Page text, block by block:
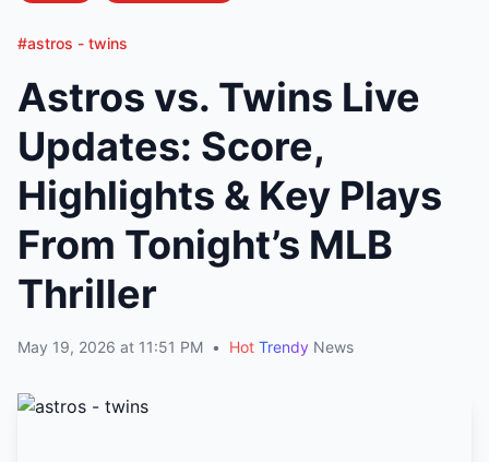
#astros - twins
Astros vs. Twins Live
Updates: Score,
Highlights & Key Plays
From Tonight’s MLB
Thriller
May 19, 2026 at 11:51 PM • Hot Trendy News